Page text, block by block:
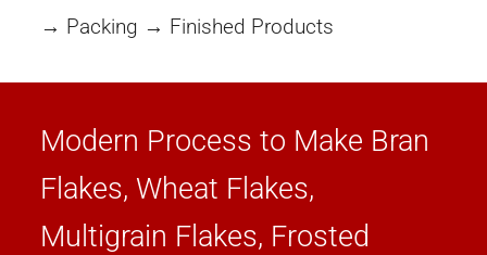
→ Packing → Finished Products
Modern Process to Make Bran
Flakes, Wheat Flakes,
Multigrain Flakes, Frosted